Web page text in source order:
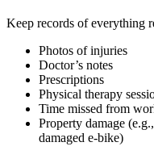
Keep records of everything
Photos of injuries
Doctor’s notes
Prescriptions
Physical therapy
Time missed from
Property damage
damaged e-bike)